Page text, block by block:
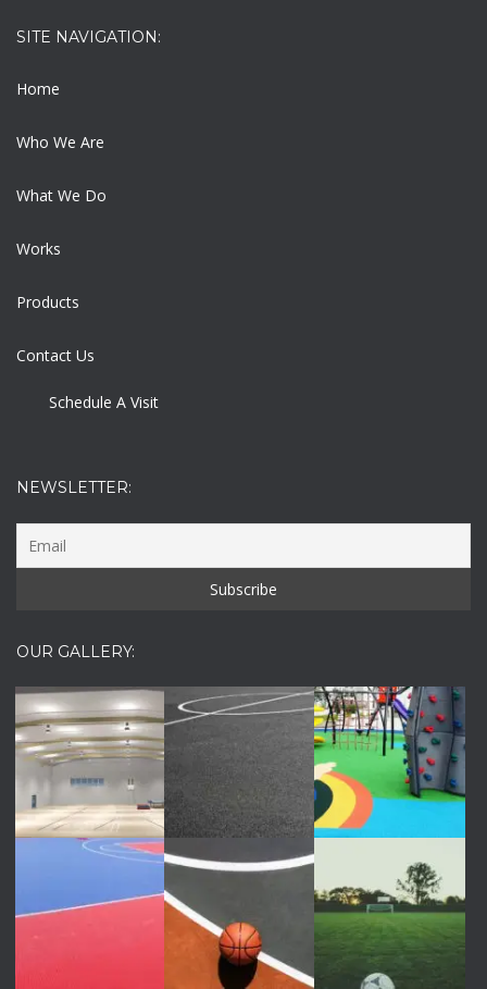
SITE NAVIGATION:
Home
Who We Are
What We Do
Works
Products
Contact Us
Schedule A Visit
NEWSLETTER:
OUR GALLERY: